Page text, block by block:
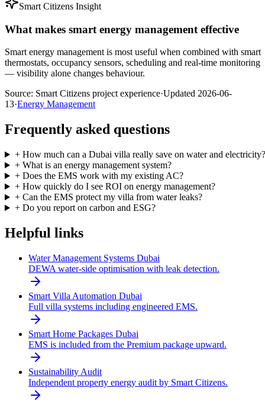
Smart Citizens Insight
What makes smart energy management effective
Smart energy management is most useful when combined with smart
thermostats, occupancy sensors, scheduling and real-time monitoring
— visibility alone changes behaviour.
Source: Smart Citizens project experience·Updated 2026-06-
13·Energy Management
Frequently asked questions
+ How much can a Dubai villa really save on water and electricity?
+ What is an energy management system?
+ Does the EMS work with my existing AC?
+ How quickly do I see ROI on energy management?
+ Can the EMS protect my villa from water leaks?
+ Do you report on carbon and ESG?
Helpful links
Water Management Systems Dubai
DEWA water-side optimisation with leak detection.
Smart Villa Automation Dubai
Full villa systems including engineered EMS.
Smart Home Packages Dubai
EMS is included from the Premium package upward.
Sustainability Audit
Independent property energy audit by Smart Citizens.